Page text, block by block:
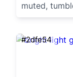
muted,
#2dfe54